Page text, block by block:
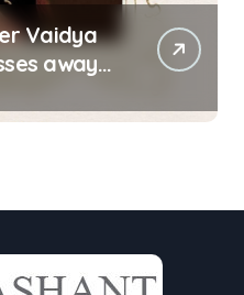
Vaidya
away